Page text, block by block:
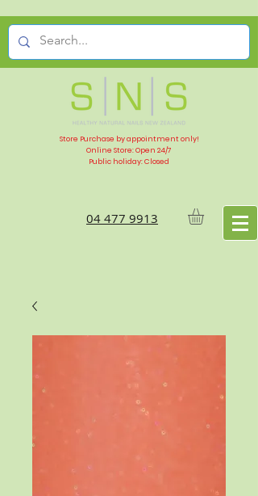
Store Purchase by appointment only!
Online Store: Open 24/7
Public holiday: Closed
04 477 9913